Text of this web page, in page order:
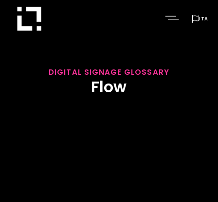
ITA
DIGITAL SIGNAGE GLOSSARY
Flow